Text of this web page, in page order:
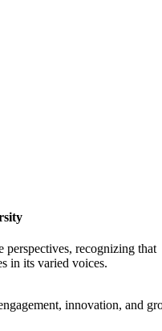
perspectives, recognizing that
in its varied voices.
innovation, and